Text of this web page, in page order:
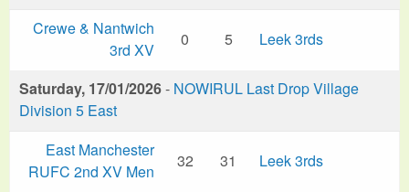
Crewe & Nantwich
3rd XV
0 5 Leek 3rds
Saturday, 17/01/2026- NOWIRUL Last Drop Village
Division 5 East
East Manchester
RUFC 2nd XV Men
32 31 Leek 3rds